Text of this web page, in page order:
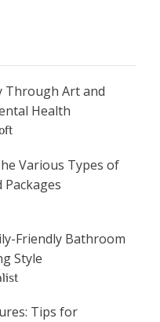
Through Art and
Health
Various Types of
Packages
Friendly Bathroom
Style
Tips for